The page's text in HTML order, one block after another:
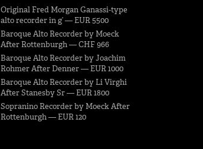
Original Fred Morgan Ganassi-type
alto recorder in g’ — EUR 5500
Baroque Alto Recorder by Moeck
After Rottenburgh — CHF 966
Baroque Alto Recorder by Joachim
Rohmer After Denner — EUR 1000
Baroque Alto Recorder by Li Virghi
After Stanesby Sr — EUR 1800
Sopranino Recorder by Moeck After
Rottenburgh — EUR 120